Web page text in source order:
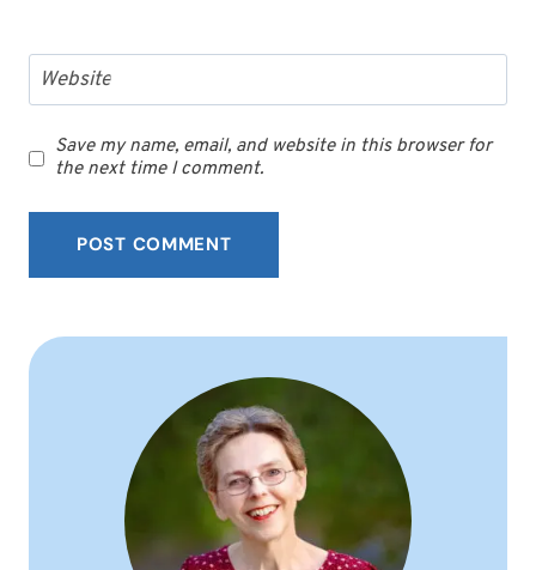
Website
Save my name, email, and website in this browser for
the next time I comment.